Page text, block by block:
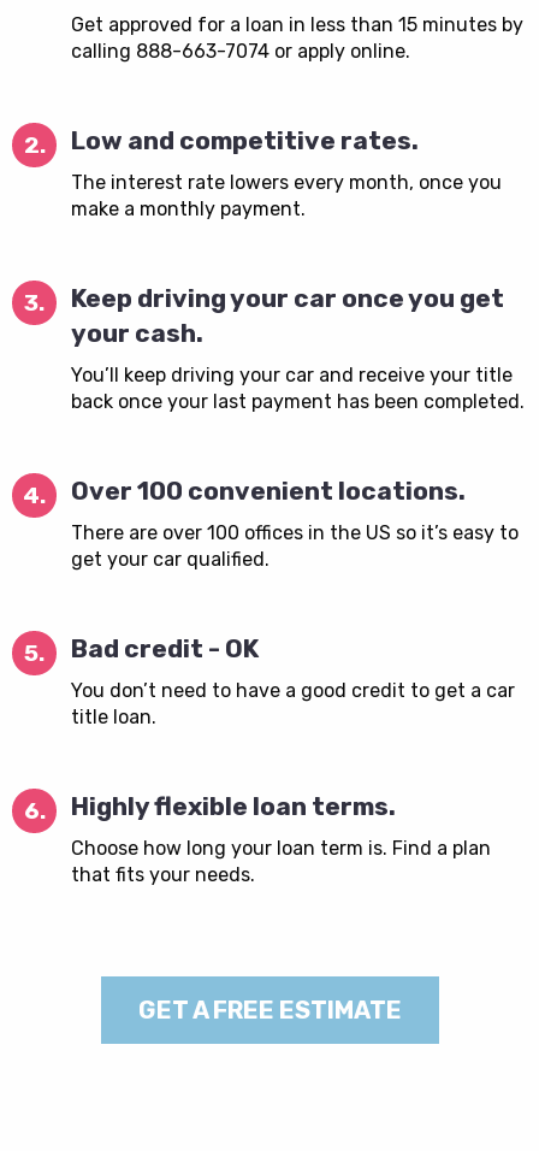
Get approved for a loan in less than 15 minutes by
calling 888-663-7074 or apply online.
2. Low and competitive rates.
The interest rate lowers every month, once you
make a monthly payment.
3.
Keep driving your car once you get
your cash.
You’ll keep driving your car and receive your title
back once your last payment has been completed.
4. Over 100 convenient locations.
There are over 100 offices in the US so it’s easy to
get your car qualified.
5. Bad credit - OK
You don’t need to have a good credit to get a car
title loan.
6. Highly flexible loan terms.
Choose how long your loan term is. Find a plan
that fits your needs.
GET A FREE ESTIMATE